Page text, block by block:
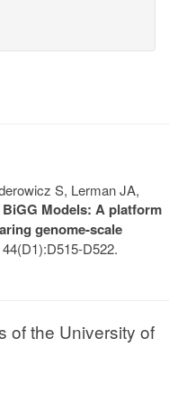
S, Lerman JA,
BiGG Models: A platform
genome-scale
D522.
of the University of